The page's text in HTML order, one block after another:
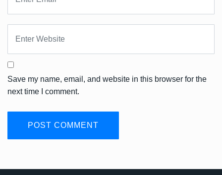
Save my name, email, and website in this browser for the
next time I comment.